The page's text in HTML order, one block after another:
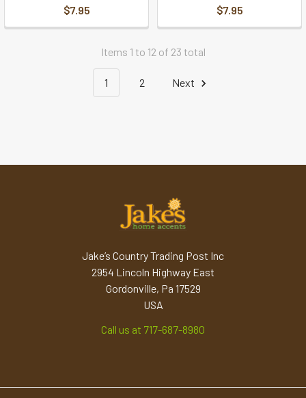
$7.95
$7.95
Items 1 to 12 of 23 total
1 2 Next
Jake’s Country Trading Post Inc
2954 Lincoln Highway East
Gordonville, Pa 17529
USA
Call us at 717-687-8980